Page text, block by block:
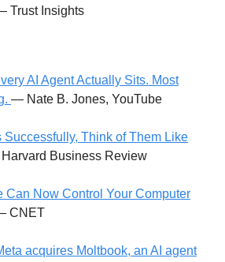
Trust Insights
AI Agent Actually Sits. Most
— Nate B. Jones, YouTube
Successfully, Think of Them Like
Business Review
Can Now Control Your Computer
CNET
acquires Moltbook, an AI agent